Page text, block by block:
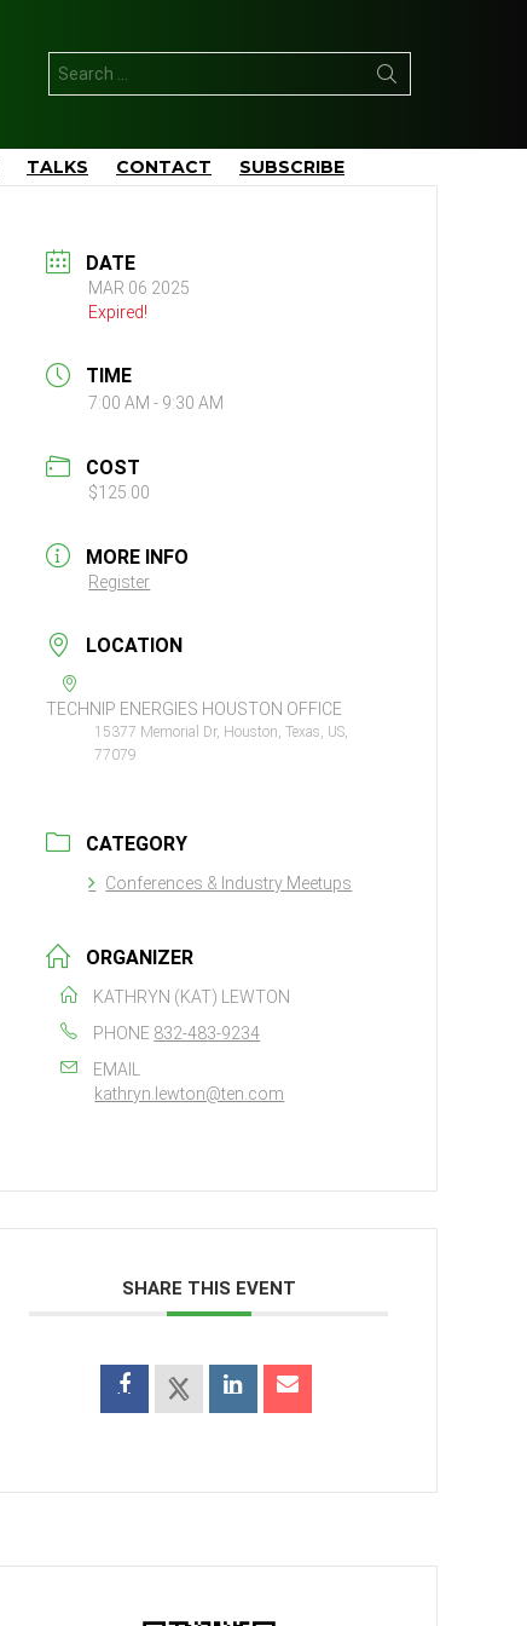
for:
TALKS CONTACT SUBSCRIBE
DATE
MAR 06 2025
Expired!
TIME
7:00 AM - 9:30 AM
COST
$125.00
MORE INFO
Register
LOCATION
TECHNIP ENERGIES HOUSTON OFFICE
15377 Memorial Dr, Houston, Texas, US,
77079
CATEGORY
Conferences & Industry Meetups
ORGANIZER
KATHRYN (KAT) LEWTON
PHONE 832-483-9234
EMAIL
kathryn.lewton@ten.com
SHARE THIS EVENT